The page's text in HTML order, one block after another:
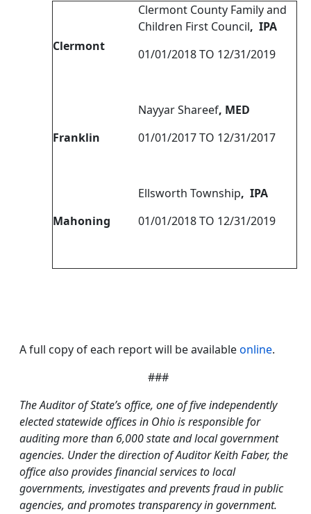
Clermont
Clermont County Family and
Children First Council, IPA
01/01/2018 TO 12/31/2019
Franklin
Nayyar Shareef, MED
01/01/2017 TO 12/31/2017
Mahoning
Ellsworth Township, IPA
01/01/2018 TO 12/31/2019
A full copy of each report will be availableonline.
###
The Auditor of State’s office, one of five independently
elected statewide offices in Ohio is responsible for
auditing more than 6,000 state and local government
agencies. Under the direction of Auditor Keith Faber, the
office also provides financial services to local
governments, investigates and prevents fraud in public
agencies, and promotes transparency in government.